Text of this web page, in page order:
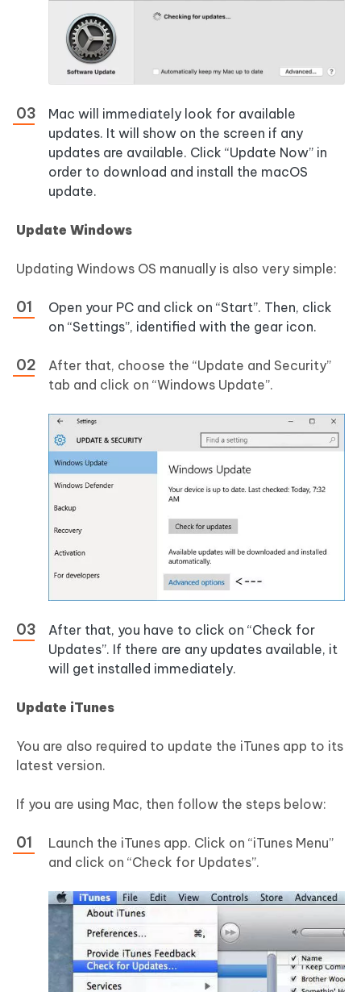
Mac will immediately look for available
updates. It will show on the screen if any
updates are available. Click “Update Now” in
order to download and install the macOS
update.
Update Windows
Updating Windows OS manually is also very simple:
Open your PC and click on “Start”. Then, click
on “Settings”, identified with the gear icon.
After that, choose the “Update and Security”
tab and click on “Windows Update”.
After that, you have to click on “Check for
Updates”. If there are any updates available, it
will get installed immediately.
Update iTunes
You are also required to update the iTunes app to its
latest version.
If you are using Mac, then follow the steps below:
Launch the iTunes app. Click on “iTunes Menu”
and click on “Check for Updates”.